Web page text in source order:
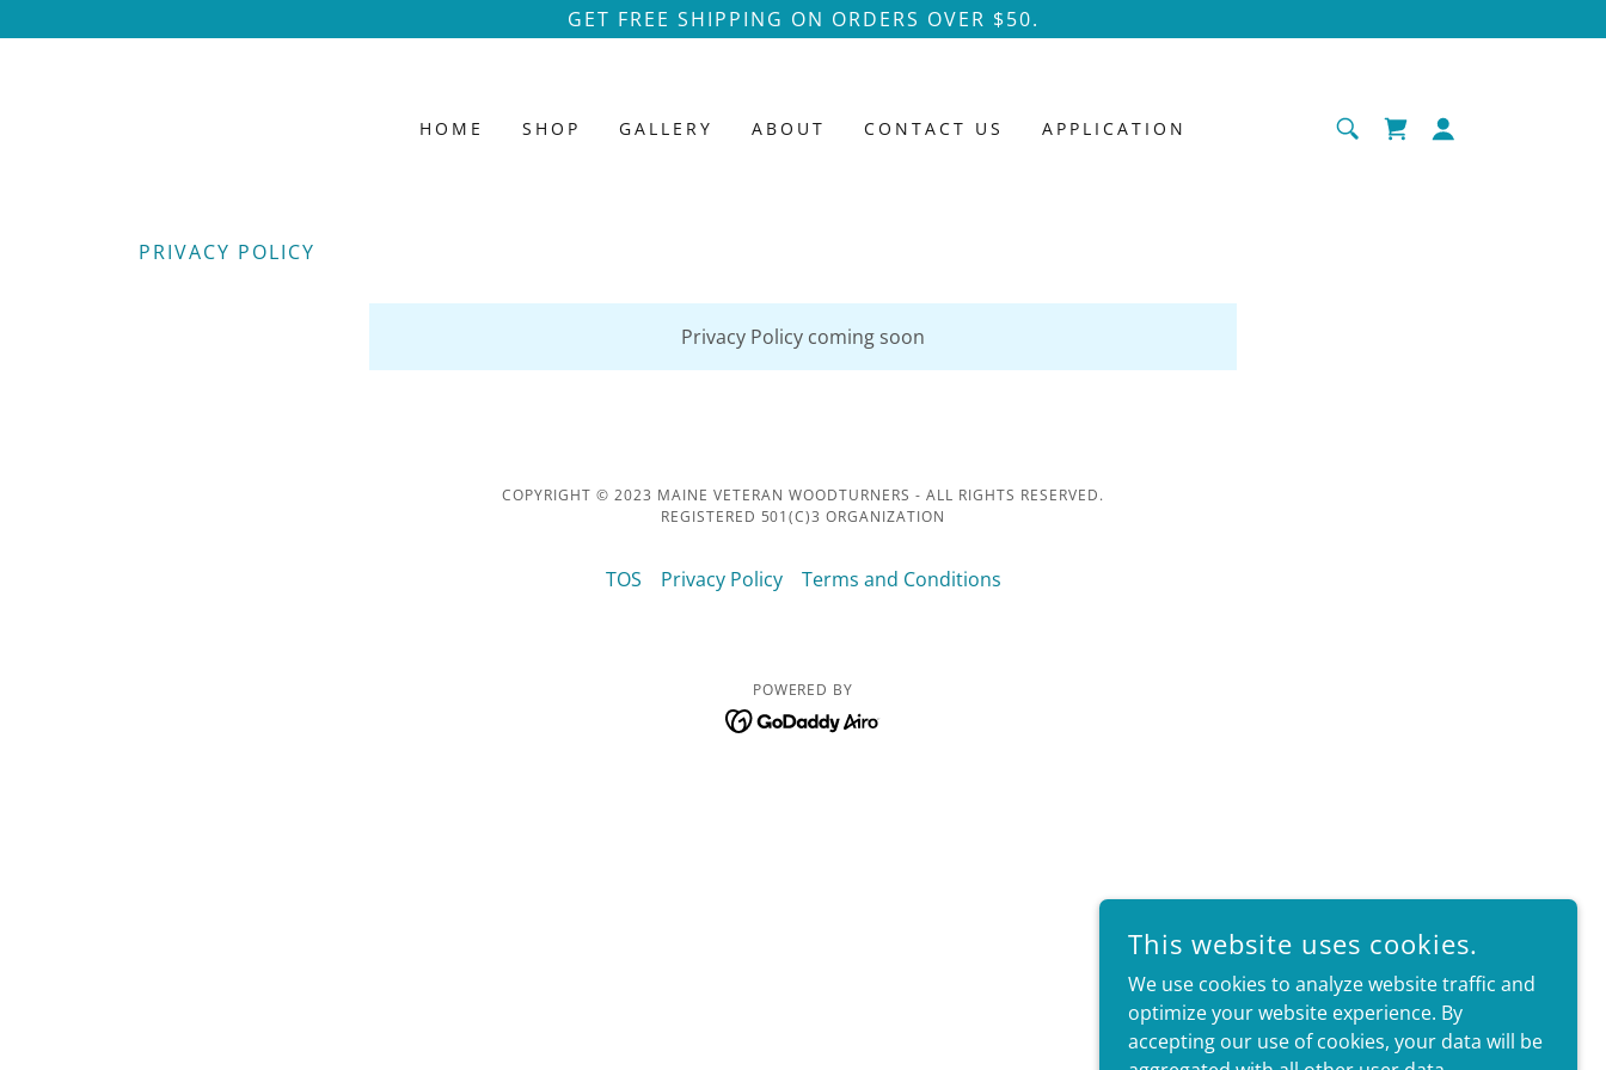
GET FREE SHIPPING ON ORDERS OVER $50.
HOME SHOP GALLERY ABOUT CONTACT US APPLICATION
PRIVACY POLICY
Privacy Policy coming soon
COPYRIGHT © 2023 MAINE VETERAN WOODTURNERS - ALL RIGHTS RESERVED.
REGISTERED 501(C)3 ORGANIZATION
TOS Privacy Policy Terms and Conditions
POWERED BY
This website uses cookies.
We use cookies to analyze website traffic and
optimize your website experience. By
accepting our use of cookies, your data will be